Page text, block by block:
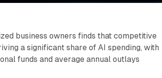
business owners finds that competitive
a significant share of AI spending, with
funds and average annual outlays